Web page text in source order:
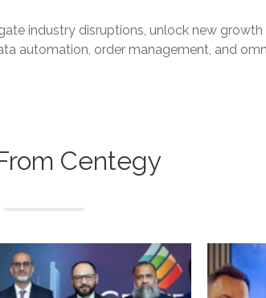
industry disruptions, unlock new
automation, order management, and
Centegy